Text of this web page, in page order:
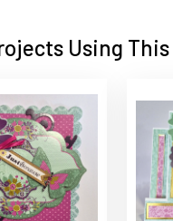
Using